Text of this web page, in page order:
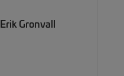
Erik Gronvall